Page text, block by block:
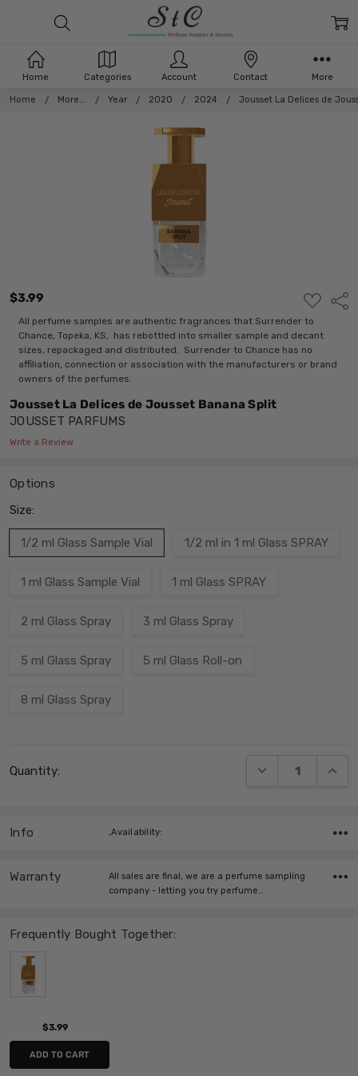
Home More... Year 2020 2024 Jousset La Delices de
$3.99
ADD
TO
WISH
LIST
All perfume samples are authentic fragrances that Surrender to
Chance, Topeka, KS, has rebottled into smaller sample and decant
sizes, repackaged and distributed. Surrender to Chance has no
affiliation, connection or association with the manufacturers or brand
owners of the perfumes.
Jousset La Delices de Jousset Banana Split
JOUSSET PARFUMS
Write a Review
Options
Size:
1/2 ml Glass Sample Vial 1/2 ml in 1 ml Glass SPRAY
1 ml Glass Sample Vial 1 ml Glass SPRAY
2 ml Glass Spray 3 ml Glass Spray
5 ml Glass Spray 5 ml Glass Roll-on
8 ml Glass Spray
Stock:
Quantity: DECREASE
Frequently Bought Together:
$3.99
ADD TO CART
Info ,Availability:
Warranty
All sales are final, we are a perfume sampling
company - letting you try perfume…
Home Categories Account Contact More